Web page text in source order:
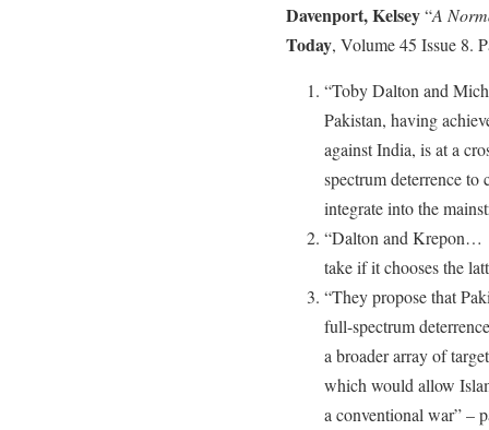
Davenport, Kelsey“A
Today, Volume 45 Issue 8.
“Toby Dalton and
Pakistan, having
against India, is at a
spectrum deterrence
integrate into the
“Dalton and Krepon…
take if it chooses the
“They propose that
full-spectrum
a broader array of
which would allow
a conventional war” –